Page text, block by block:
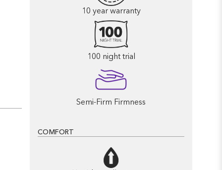
10 year warranty
100 night trial
Semi-Firm Firmness
COMFORT